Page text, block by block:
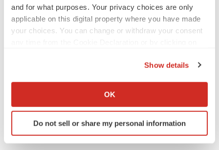
and for what purposes. Your privacy choices are only
applicable on this digital property where you have made
your choices. You can change or withdraw your consent
Collect information about your geographical location
Identify your device by actively scanning it for
specific characteristics (fingerprinting)
Show details
OK
Do not sell or share my personal information
https://www.pnas.org/doi/10.1073/pnas.2309221120
TwitterLinkedInFacebook
EmailPrint